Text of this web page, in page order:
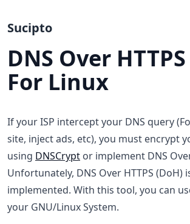
Sucipto
DNS Over
For Linux
If your ISP intercept your DNS query
site, inject ads, etc), you must encrypt
using DNSCrypt or implement DNS
Unfortunately, DNS Over HTTPS (DoH)
implemented. With this tool, you can
your GNU/Linux System.